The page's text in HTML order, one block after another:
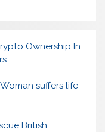
Ownership In
suffers life-
British